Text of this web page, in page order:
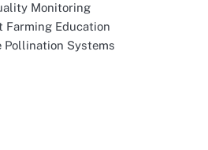
Monitoring
Farming Education
Pollination Systems